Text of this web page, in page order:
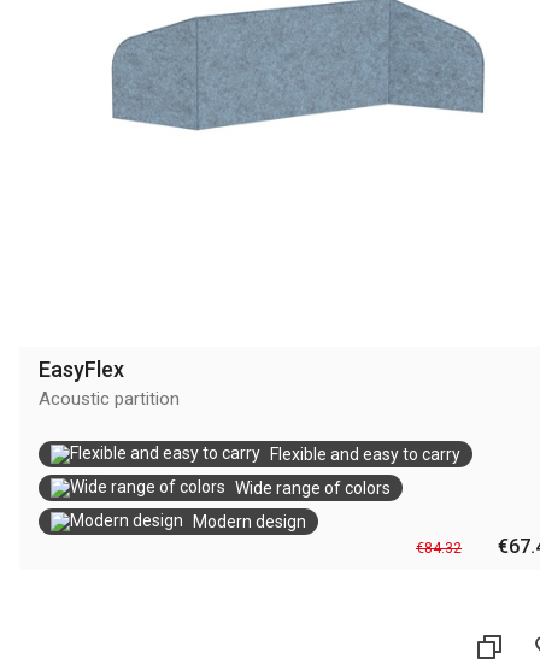
EasyFlex
Αcoustic partition
Flexible and easy to carry
Wide range of colors
Modern design
€84.32